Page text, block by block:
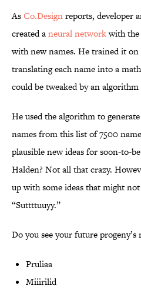
AsCo.Designreports, developer
created aneural networkwith the
with new names. He trained it
translating each name into a
could be tweaked by an
He used the algorithm to
names from this list of 7500
plausible new ideas for soon-to-
Halden? Not all that crazy.
up with some ideas that might
“Suttttuuyy.”
Do you see your future progeny’s
Pruliaa
Miiirilid